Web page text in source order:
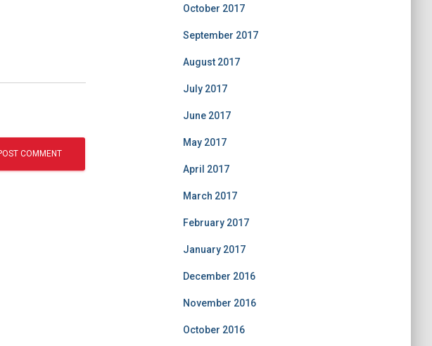
October 2017
September 2017
August 2017
July 2017
June 2017
May 2017
April 2017
March 2017
February 2017
January 2017
December 2016
November 2016
October 2016